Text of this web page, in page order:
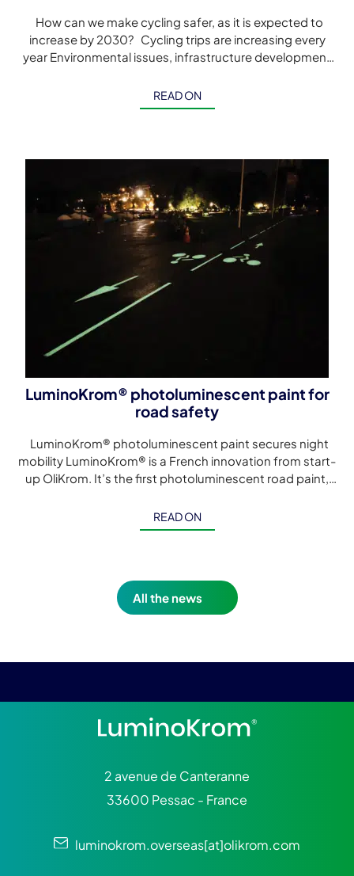
How can we make cycling safer, as it is expected to
increase by 2030? Cycling trips are increasing every
year Environmental issues, infrastructure development
READ ON
LuminoKrom® photoluminescent paint for
road safety
LuminoKrom® photoluminescent paint secures night
mobility LuminoKrom® is a French innovation from start-
up OliKrom. It’s the first photoluminescent road paint,
electricity, […]
READ ON
All the news
2 avenue de Canteranne
33600 Pessac - France
luminokrom.overseas[at]olikrom.com